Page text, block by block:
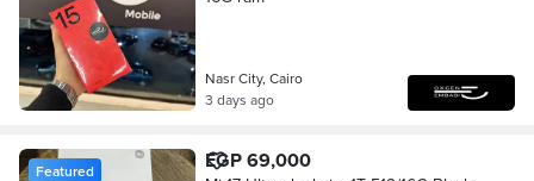
Nasr City, Cairo
3 days ago
Featured EGP 69,000